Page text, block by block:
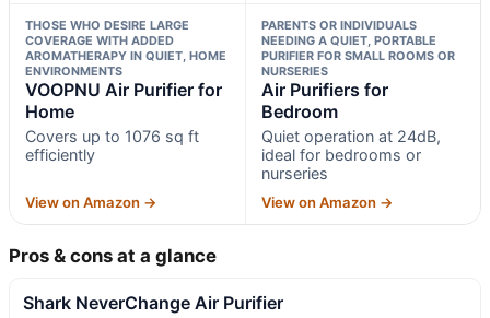
THOSE WHO DESIRE LARGE
COVERAGE WITH ADDED
AROMATHERAPY IN QUIET, HOME
ENVIRONMENTS
VOOPNU Air Purifier for
Home
Covers up to 1076 sq ft
efficiently
View on Amazon →
PARENTS OR INDIVIDUALS
NEEDING A QUIET, PORTABLE
PURIFIER FOR SMALL ROOMS OR
NURSERIES
Air Purifiers for
Bedroom
Quiet operation at 24dB,
ideal for bedrooms or
nurseries
View on Amazon →
Pros & cons at a glance
Shark NeverChange Air Purifier